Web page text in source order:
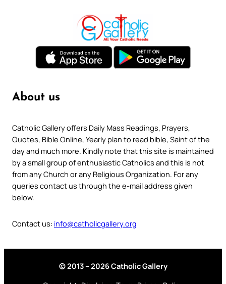
About us
Catholic Gallery offers Daily Mass Readings, Prayers,
Quotes, Bible Online, Yearly plan to read bible, Saint of the
day and much more. Kindly note that this site is maintained
by a small group of enthusiastic Catholics and this is not
from any Church or any Religious Organization. For any
queries contact us through the e-mail address given
below.
Contact us: info@catholicgallery.org
© 2013 – 2026 Catholic Gallery